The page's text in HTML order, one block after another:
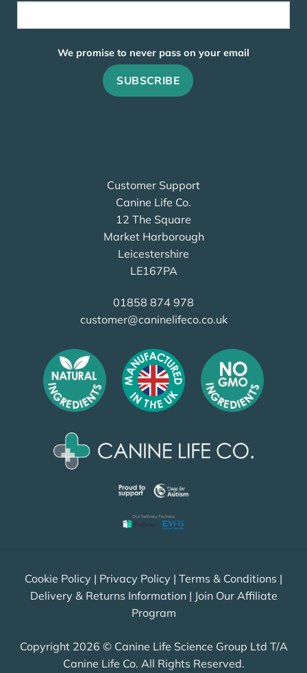
We promise to never pass on your email
Customer Support
Canine Life Co.
12 The Square
Market Harborough
Leicestershire
LE167PA
01858 874 978
customer@caninelifeco.co.uk
Cookie Policy | Privacy Policy | Terms & Conditions |
Delivery & Returns Information| Join Our Affiliate
Program
Copyright 2026 © Canine Life Science Group Ltd T/A
Canine Life Co. All Rights Reserved.